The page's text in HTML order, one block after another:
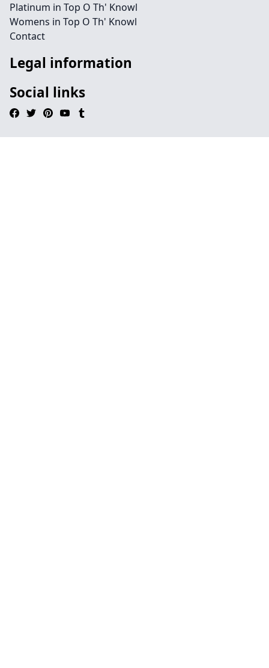
Platinum in Top O Th' Knowl
Womens in Top O Th' Knowl
Contact
Legal information
Social links